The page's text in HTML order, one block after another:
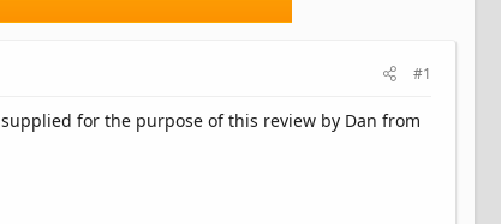
#1
for the purpose of this review by Dan from